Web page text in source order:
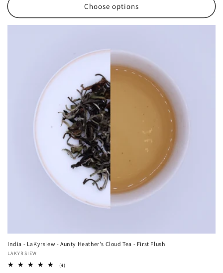
Choose options
India - LaKyrsiew - Aunty Heather's Cloud Tea - First Flush
Vendor:
LAKYRSIEW
(4)4